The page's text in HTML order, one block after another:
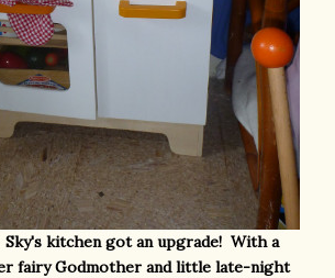
kitchen got an upgrade! With a
fairy Godmother and little late-night